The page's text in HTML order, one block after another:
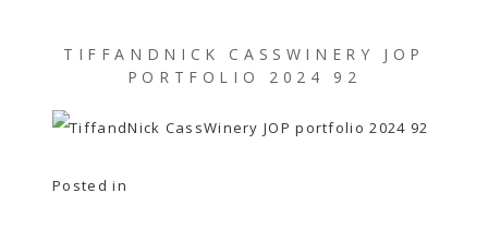
TIFFANDNICK CASSWINERY JOP
PORTFOLIO 2024 92
Posted in